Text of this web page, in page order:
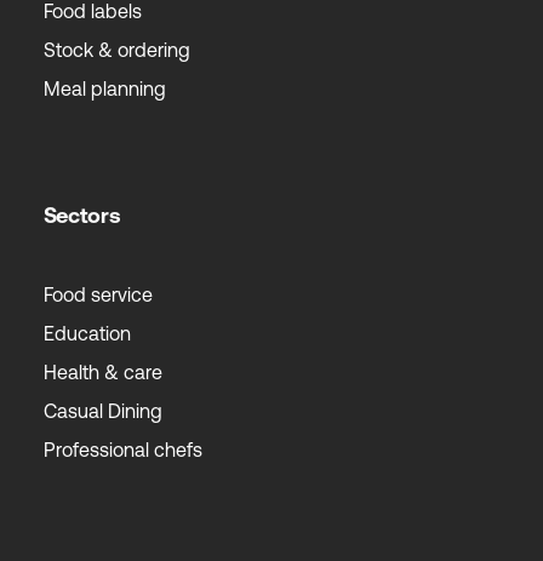
Food labels
Stock & ordering
Meal planning
Sectors
Food service
Education
Health & care
Casual Dining
Professional chefs